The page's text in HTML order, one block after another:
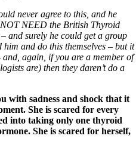
never agree to this, and he
NEED the British Thyroid
and surely he could get a group
and do this themselves – but it
again, if you are a member of
are) then they daren’t do a
with sadness and shock that it
She is scared for every
into taking only one thyroid
She is scared for herself,